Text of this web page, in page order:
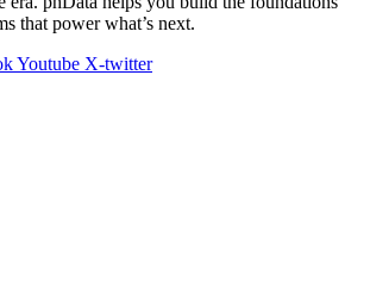
that power what’s next.
Youtube X-twitter